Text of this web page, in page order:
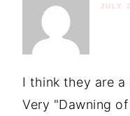
JULY
I think they are
Very "Dawning